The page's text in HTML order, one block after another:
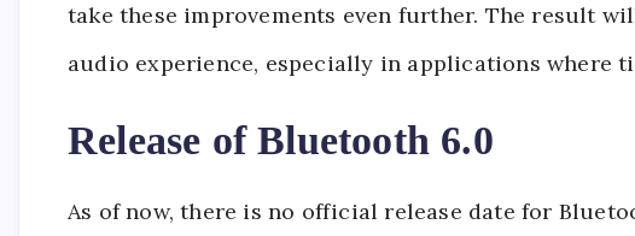
take these improvements even further. The result
audio experience, especially in applications where
Release of Bluetooth 6.0
As of now, there is no official release date for